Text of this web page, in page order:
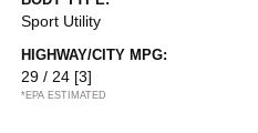
Sport Utility
HIGHWAY/CITY MPG:
29 / 24 [3]
*EPA ESTIMATED